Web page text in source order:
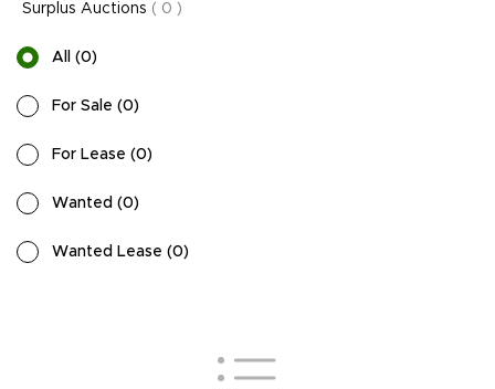
Surplus Auctions ( 0 )
All (0)
For Sale (0)
For Lease (0)
Wanted (0)
Wanted Lease (0)